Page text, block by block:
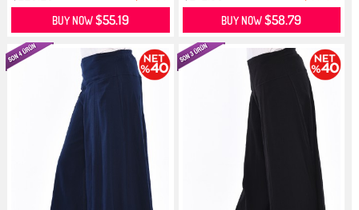
BUY NOW$55.19 BUY NOW$58.79